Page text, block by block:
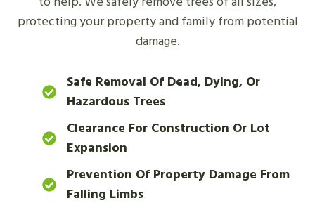
protecting your property and family from potential
damage.
Safe Removal Of Dead, Dying, Or
Hazardous Trees
Clearance For Construction Or Lot
Expansion
Prevention Of Property Damage From
Falling Limbs